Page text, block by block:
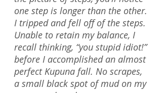
one step is longer than the other.
I tripped and fell off of the steps.
Unable to retain my balance, I
recall thinking, “you stupid idiot!”
before I accomplished an almost
perfect Kupuna fall. No scrapes,
a small black spot of mud on my